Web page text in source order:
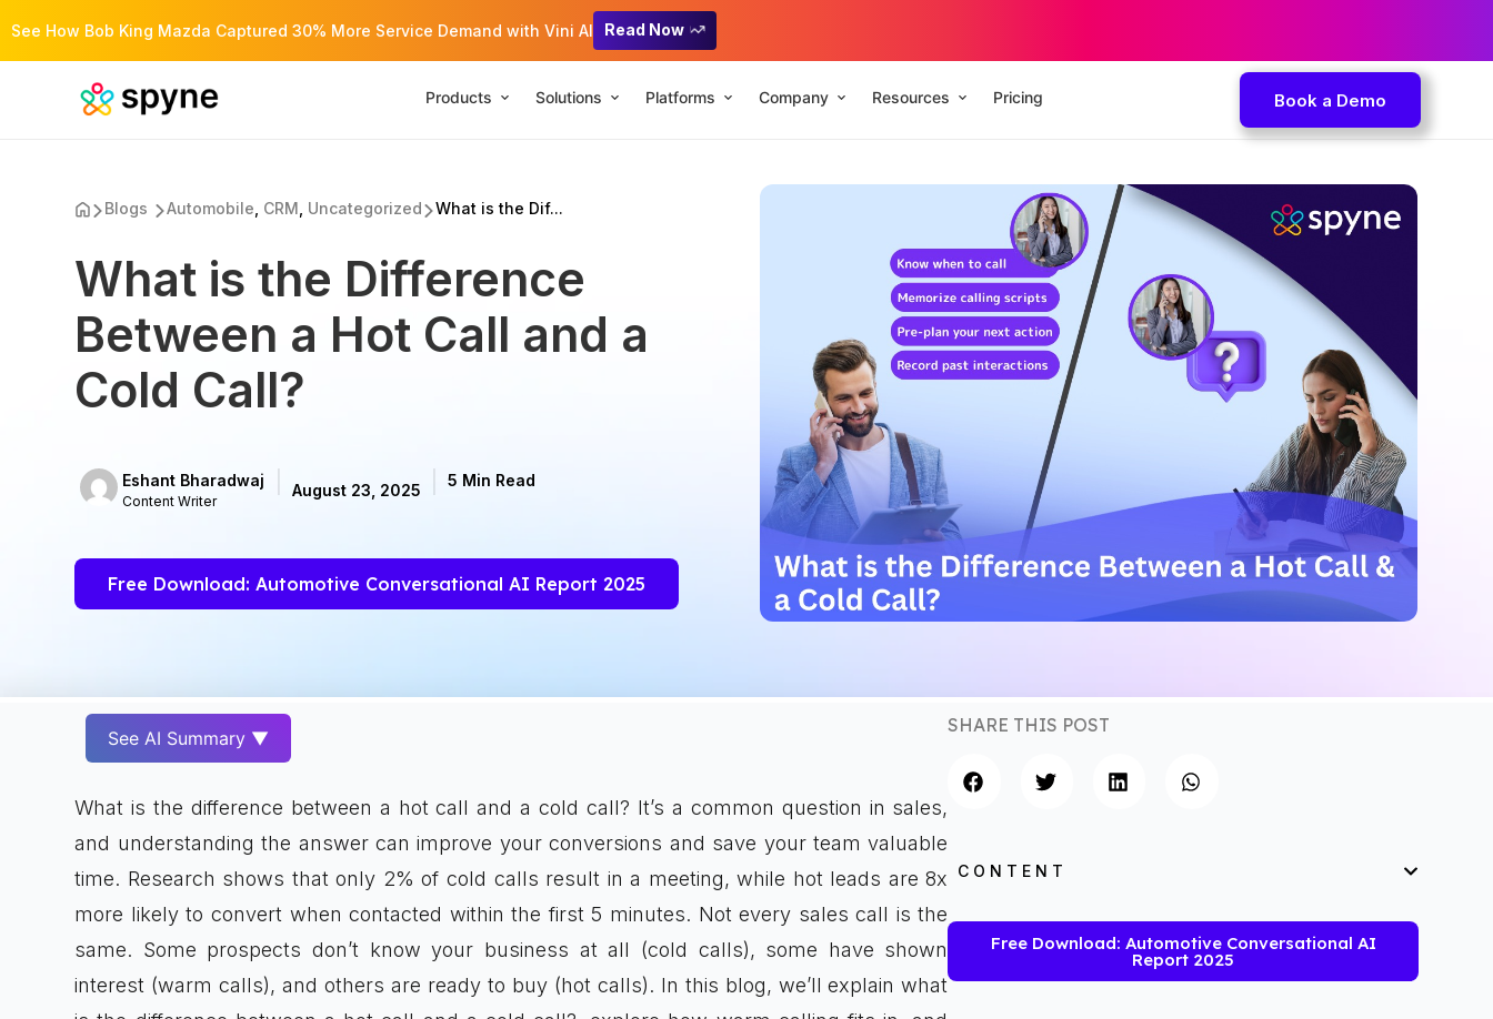
See How Bob King Mazda Captured 30% More Service Demand with Vini AI Read Now
Products Solutions Platforms Company Resources Pricing Book a Demo
Blogs Automobile CRM Uncategorized What is the Dif...
What is the Difference
Between a Hot Call and a
Cold Call?
Eshant Bharadwaj
Content Writer
August 23, 2025
5 Min Read
Free Download: Automotive Conversational AI Report 2025
See AI Summary ▼
What is the difference between a hot call and a cold call? It’s a common question in sales,
and understanding the answer can improve your conversions and save your team valuable
time. Research shows that only 2% of cold calls result in a meeting, while hot leads are 8x
more likely to convert when contacted within the first 5 minutes. Not every sales call is the
same. Some prospects don’t know your business at all (cold calls), some have shown
interest (warm calls), and others are ready to buy (hot calls). In this blog, we’ll explain what
SHARE THIS POST
CONTENT
Free Download: Automotive Conversational AI
Report 2025